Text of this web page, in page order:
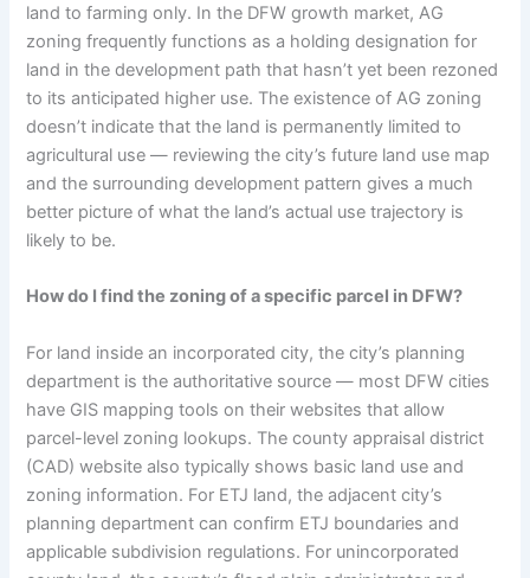
land to farming only. In the DFW growth market, AG
zoning frequently functions as a holding designation for
land in the development path that hasn’t yet been rezoned
to its anticipated higher use. The existence of AG zoning
doesn’t indicate that the land is permanently limited to
agricultural use — reviewing the city’s future land use map
and the surrounding development pattern gives a much
better picture of what the land’s actual use trajectory is
likely to be.
How do I find the zoning of a specific parcel in DFW?
For land inside an incorporated city, the city’s planning
department is the authoritative source — most DFW cities
have GIS mapping tools on their websites that allow
parcel-level zoning lookups. The county appraisal district
(CAD) website also typically shows basic land use and
zoning information. For ETJ land, the adjacent city’s
planning department can confirm ETJ boundaries and
applicable subdivision regulations. For unincorporated